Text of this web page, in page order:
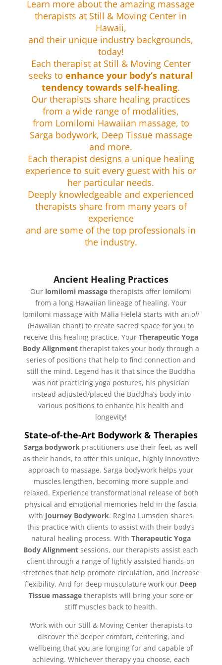
Learn more about the amazing massage
therapists at Still & Moving Center in
Hawaii,
and their unique industry backgrounds,
today!
​Each therapist at Still & Moving Center
seeks to enhance your body’s natural
tendency towards self-healing.
Our therapists share healing practices
from a wide range of modalities,
from Lomilomi Hawaiian massage, to
Sarga bodywork, Deep Tissue massage
and more.
Each therapist designs a unique healing
experience to suit every guest with his or
her particular needs.
Deeply knowledgeable and experienced
therapists share from many years of
experience
and are some of the top professionals in
the industry.
Ancient Healing Practices
Our lomilomi massage therapists offer lomilomi
from a long Hawaiian lineage of healing. Your
lomilomi massage with Mālia Helelā starts with anoli
(Hawaiian chant) to create sacred space for you to
receive this healing practice. Your Therapeutic Yoga
Body Alignmenttherapist takes your body through a
series of positions that help to find connection and
still the mind. Legend has it that since the Buddha
was not practicing yoga postures, his physician
instead adjusted/placed the Buddha’s body into
various positions to enhance his health and
longevity!
State-of-the-Art Bodywork & Therapies
Sarga bodywork practitioners use their feet, as well
as their hands, to offer this unique, highly innovative
approach to massage. Sarga bodywork helps your
muscles lengthen, becoming more supple and
relaxed. Experience transformational release of both
physical and emotional memories held in the fascia
with Journey Bodywork. Regina Lumsden shares
this practice with clients to assist with their body’s
natural healing process. With Therapeutic Yoga
Body Alignment sessions, our therapists assist each
client through a range of lightly assisted hands-on
stretches that help promote circulation, and increase
flexibility. And for deep musculature work our Deep
Tissue massage therapists will bring your sore or
stiff muscles back to health.
Work with our Still & Moving Center therapists to
discover the deeper comfort, centering, and
wellbeing that you are longing for and capable of
achieving. Whichever therapy you choose, each